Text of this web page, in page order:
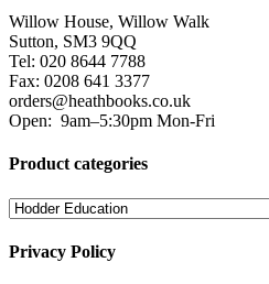
Willow House, Willow Walk
Sutton, SM3 9QQ
Tel: 020 8644 7788
Fax: 0208 641 3377
orders@heathbooks.co.uk
Open: 9am–5:30pm Mon-Fri
Product categories
Privacy Policy